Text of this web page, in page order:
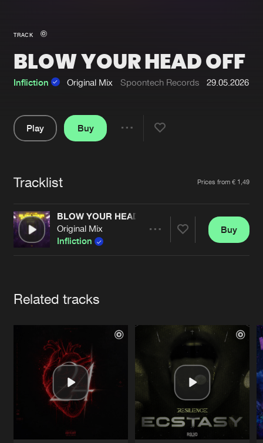
New in
Interviews
Blog
Submit event
Advertising
Jobs
Contact
Verify artist
TRACK
BLOW YOUR HEAD OFF
Infliction Original Mix Spoontech Records 29.05.2026
Play
Buy
Tracklist Prices from € 1,49
BLOW YOUR HEAD OFF
Original Mix
Infliction
Buy
Related tracks